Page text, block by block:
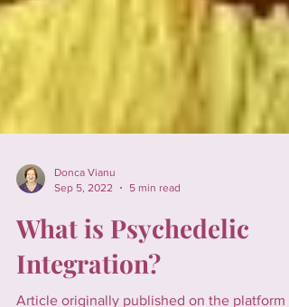
Donca Vianu
Sep 5, 2022
5 min read
What is Psychedelic